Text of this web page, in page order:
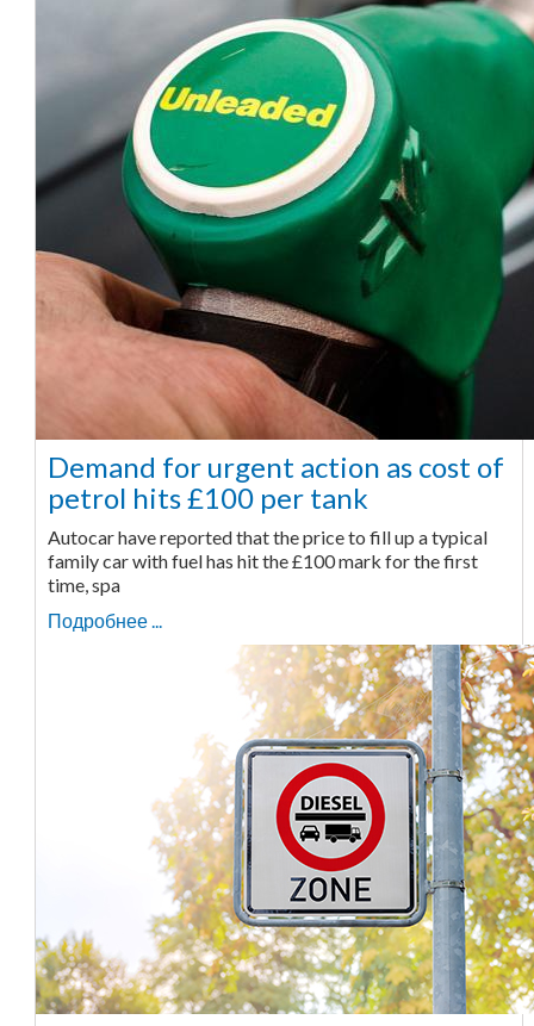
Demand for urgent action as cost of
petrol hits £100 per tank
Autocar have reported that the price to fill up a typical
family car with fuel has hit the £100 mark for the first
time, spa
Подробнее ...